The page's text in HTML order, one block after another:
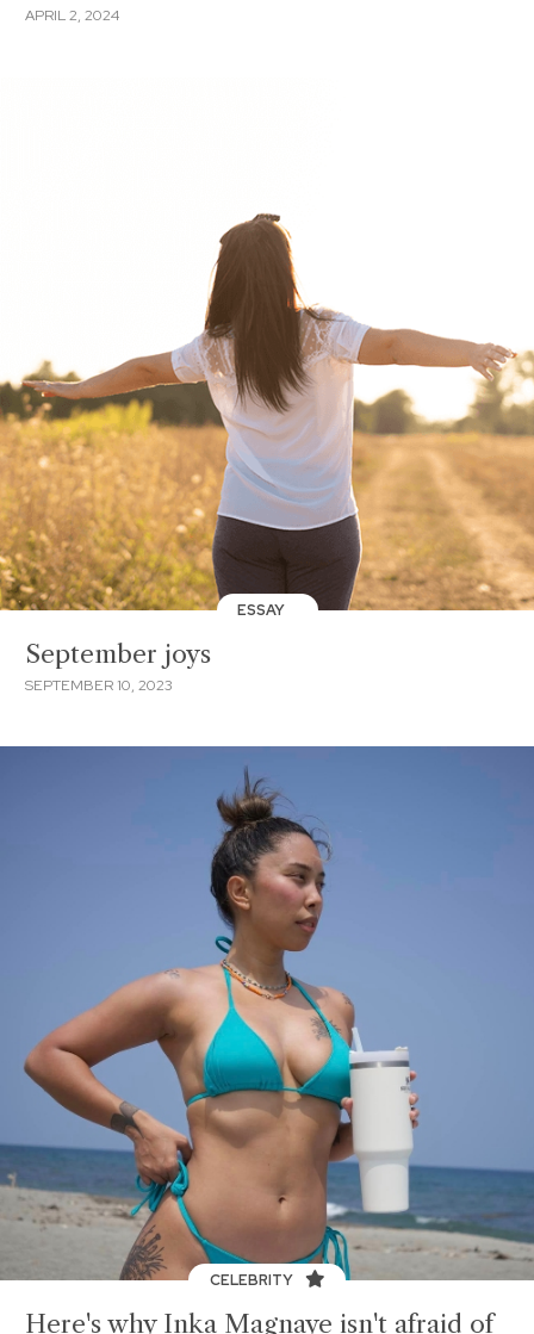
APRIL 2, 2024
ESSAY
September joys
SEPTEMBER 10, 2023
CELEBRITY
Here's why Inka Magnaye isn't afraid of